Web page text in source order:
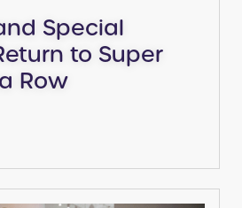
Special
to Super
Row